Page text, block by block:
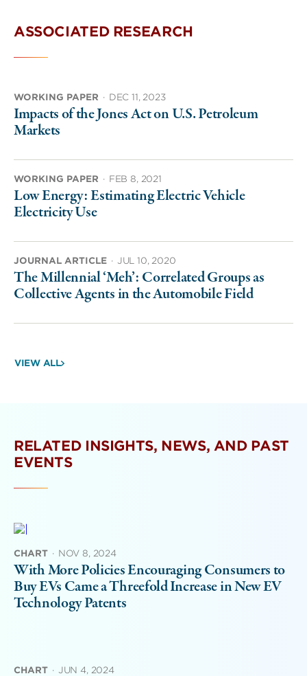
ASSOCIATED RESEARCH
WORKING PAPER · DEC 11, 2023
Impacts of the Jones Act on U.S. Petroleum
Markets
WORKING PAPER · FEB 8, 2021
Low Energy: Estimating Electric Vehicle
Electricity Use
JOURNAL ARTICLE · JUL 10, 2020
The Millennial ‘Meh’: Correlated Groups as
Collective Agents in the Automobile Field
VIEW ALL
RELATED INSIGHTS, NEWS, AND PAST
EVENTS
CHART · NOV 8, 2024
With More Policies Encouraging Consumers to
Buy EVs Came a Threefold Increase in New EV
Technology Patents
CHART · JUN 4, 2024